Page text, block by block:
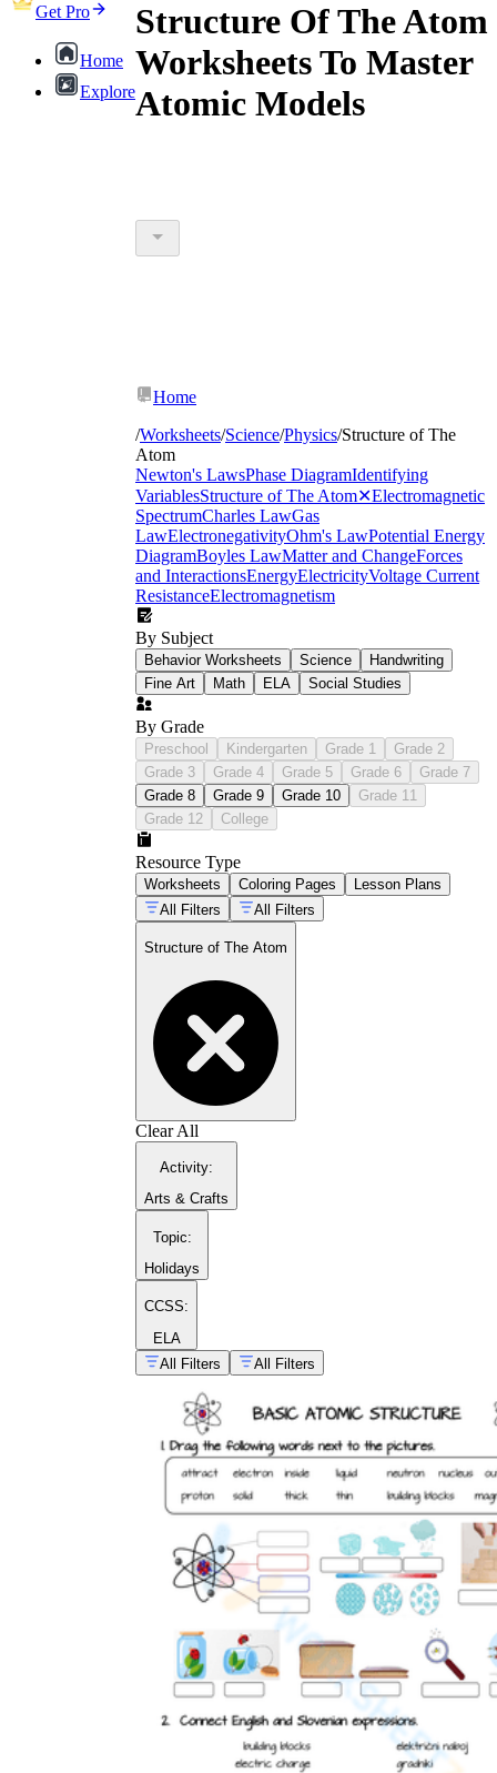
Get Pro
Home
Explore
Structure Of The Atom
Worksheets To Master
Atomic Models
periodic
table activities guide
ions
Home
/Worksheets/Science/Physics/Structure of The
Atom
Newton's LawsPhase DiagramIdentifying
VariablesStructure of The Atom✕Electromagnetic
SpectrumCharles LawGas
LawElectronegativityOhm's LawPotential Energy
DiagramBoyles LawMatter and ChangeForces
and InteractionsEnergyElectricityVoltage Current
ResistanceElectromagnetism
By Subject
Behavior Worksheets Science
Handwriting
Fine Art
Math ELA Social Studies
By Grade
Preschool Kindergarten Grade 1
Grade 2
Grade 3
Grade 4 Grade 5 Grade 6
Grade 7
Grade 8
Grade 9 Grade 10
Grade 11
Grade 12
College
Resource Type
Worksheets Coloring Pages
Lesson Plans
All Filters
All Filters
Structure of The Atom
Clear All
Activity:
Arts & Crafts
Topic:
Holidays
CCSS:
ELA
All Filters
All Filters